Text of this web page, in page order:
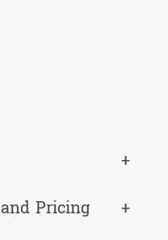
+
Pricing
+